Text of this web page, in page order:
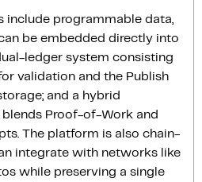
include programmable data,
be embedded directly into
ledger system consisting
validation and the Publish
and a hybrid
Proof-of-Work and
The platform is also chain-
integrate with networks like
while preserving a single